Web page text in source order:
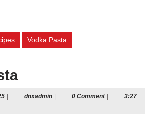
Vodka Pasta
Decemberdnxadmindnxadmin0 Comment
3:27